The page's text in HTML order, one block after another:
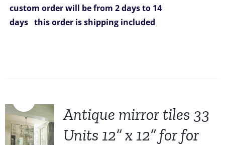
custom order will be from 2 days to 14
days this order is shipping included
Antique mirror tiles 33
Units 12” x 12” for for